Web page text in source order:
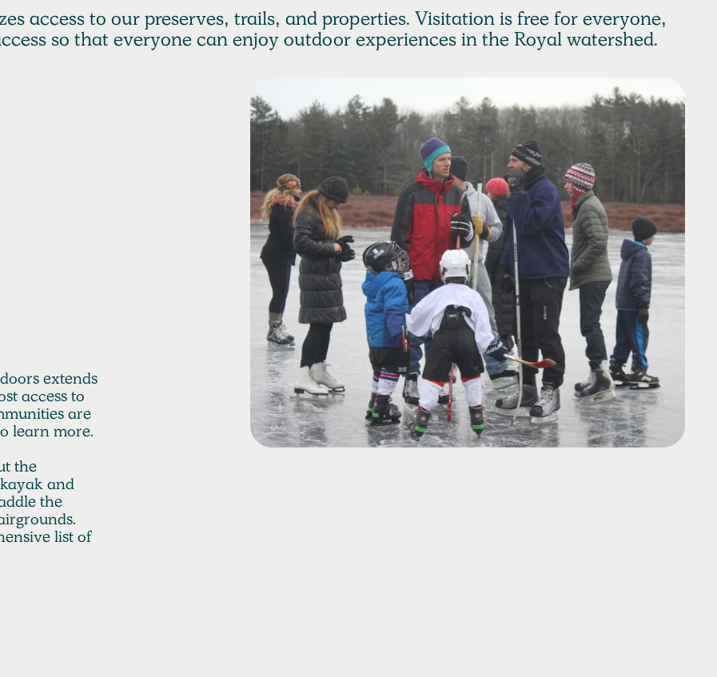
access to our preserves, trails, and properties. Visitation is free for everyone,
so that everyone can enjoy outdoor experiences in the Royal watershed.
extends
access to
are
learn more.
the
and
the
list of